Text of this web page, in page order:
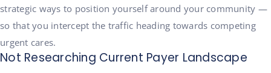
strategic ways to position yourself around your community —
so that you intercept the traffic heading towards competing
urgent cares.
Not Researching Current Payer Landscape